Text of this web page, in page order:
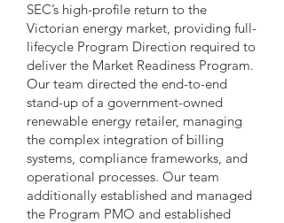
SEC’s high-profile return to the
Victorian energy market, providing full-
lifecycle Program Direction required to
deliver the Market Readiness Program.
Our team directed the end-to-end
stand-up of a government-owned
renewable energy retailer, managing
the complex integration of billing
systems, compliance frameworks, and
operational processes. Our team
additionally established and managed
the Program PMO and established